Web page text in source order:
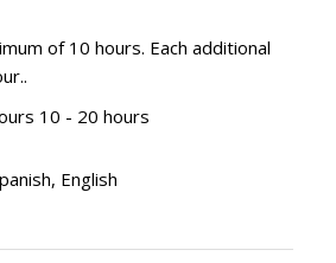
of 10 hours. Each additional
10 - 20 hours
English